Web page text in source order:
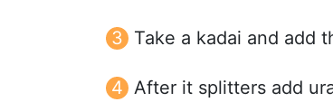
Take a kadai and add
After it splitters add